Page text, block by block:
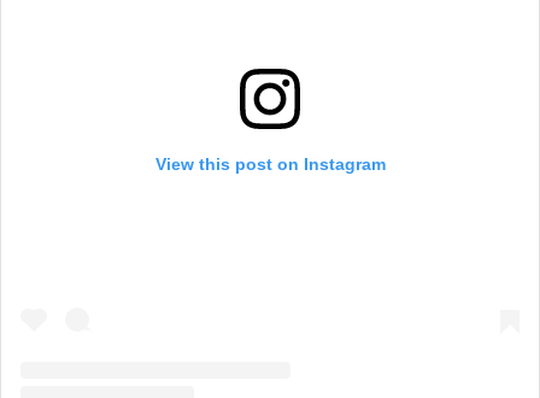
View this post on Instagram